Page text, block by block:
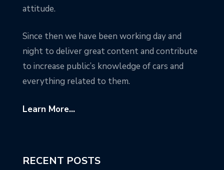
attitude.
Since then we have been working day and
night to deliver great content and contribute
to increase public’s knowledge of cars and
everything related to them.
Learn More...
RECENT POSTS